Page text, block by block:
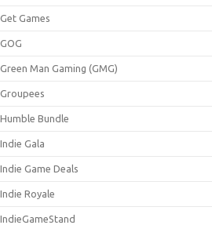
Get Games
GOG
Green Man Gaming (GMG)
Groupees
Humble Bundle
Indie Gala
Indie Game Deals
Indie Royale
IndieGameStand